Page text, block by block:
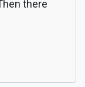
there